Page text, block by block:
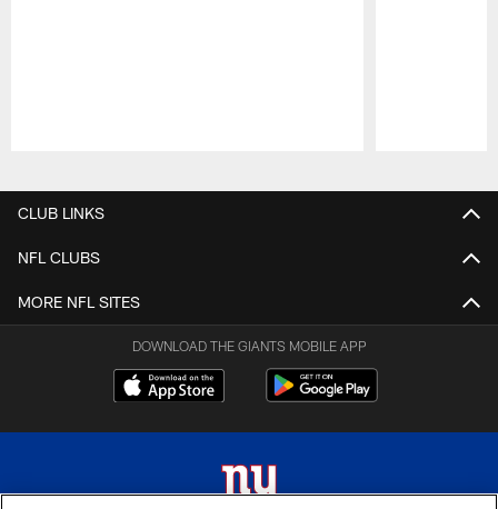
CLUB LINKS
NFL CLUBS
MORE NFL SITES
DOWNLOAD THE GIANTS MOBILE APP